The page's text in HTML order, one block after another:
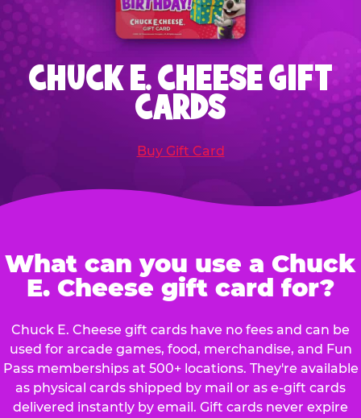
CHUCK E. CHEESE GIFT
CARDS
Buy Gift Card
What can you use a Chuck
E. Cheese gift card for?
Chuck E. Cheese gift cards have no fees and can be
used for arcade games, food, merchandise, and Fun
Pass memberships at 500+ locations. They're available
as physical cards shipped by mail or as e-gift cards
delivered instantly by email. Gift cards never expire